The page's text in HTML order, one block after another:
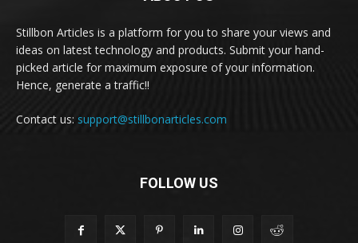
Stillbon Articles is a platform for you to share your views and
ideas on latest technology and products. Submit your hand-
picked article for maximum exposure of your information.
Hence, generate a traffic!!
Contact us: support@stillbonarticles.com
FOLLOW US